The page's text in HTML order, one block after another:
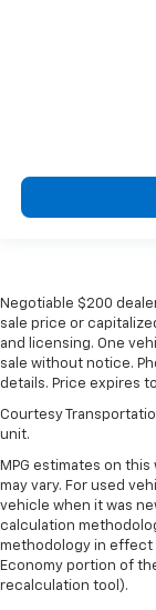
Negotiable $200
sale price or
and licensing. One
sale without notice.
details. Price expires
Courtesy
unit.
MPG estimates on
may vary. For used
vehicle when it was
calculation
methodology in effect
Economy portion of
recalculation tool).